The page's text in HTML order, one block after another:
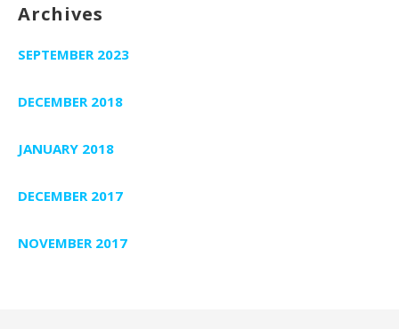
Archives
SEPTEMBER 2023
DECEMBER 2018
JANUARY 2018
DECEMBER 2017
NOVEMBER 2017